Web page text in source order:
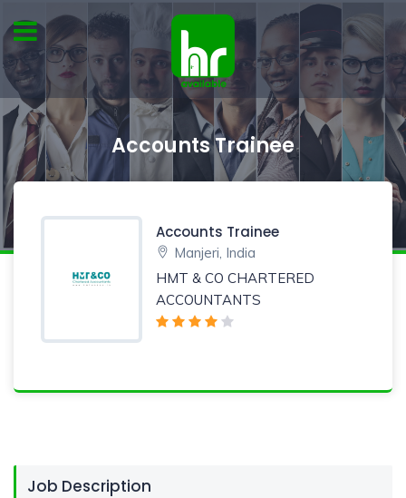
Accounts Trainee
Accounts Trainee
Manjeri, India
HMT & CO CHARTERED
ACCOUNTANTS
Job Description